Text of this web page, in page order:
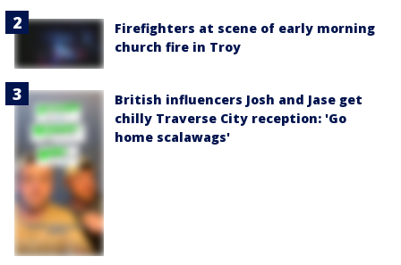
Firefighters at scene of early morning
church fire in Troy
British influencers Josh and Jase get
chilly Traverse City reception: 'Go
home scalawags'